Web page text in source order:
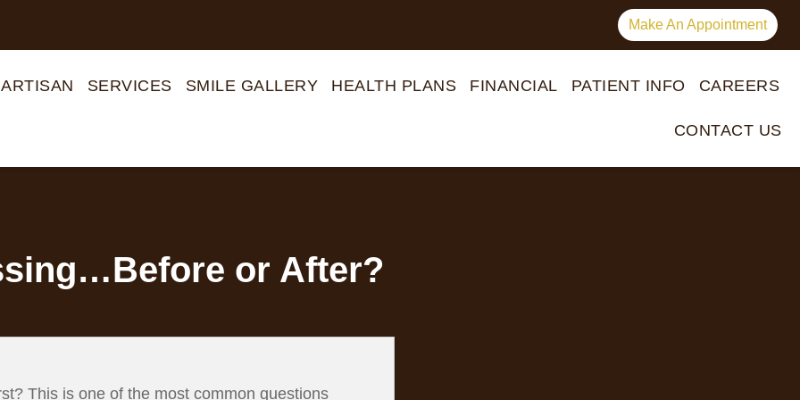
Make An Appointment
SERVICES SMILE GALLERY HEALTH PLANS FINANCIAL PATIENT INFO CAREERS
CONTACT US
or After?
This is one of the most common questions